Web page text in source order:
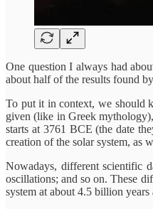
One question I always had
about half of the results found
To put it in context, we should
given (like in Greek
starts at 3761 BCE (the date
creation of the solar system, as
Nowadays, different scientific
oscillations; and so on. These
system at about 4.5 billion